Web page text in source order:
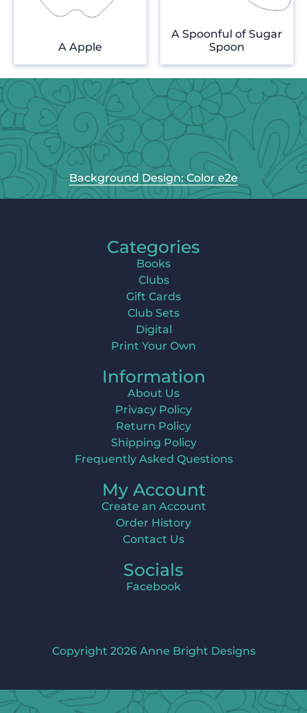
A Apple
A Spoonful of Sugar
Spoon
Background Design: Color e2e
Categories
Books
Clubs
Gift Cards
Club Sets
Digital
Print Your Own
Information
About Us
Privacy Policy
Return Policy
Shipping Policy
Frequently Asked Questions
My Account
Create an Account
Order History
Contact Us
Socials
Facebook
Copyright 2026 Anne Bright Designs